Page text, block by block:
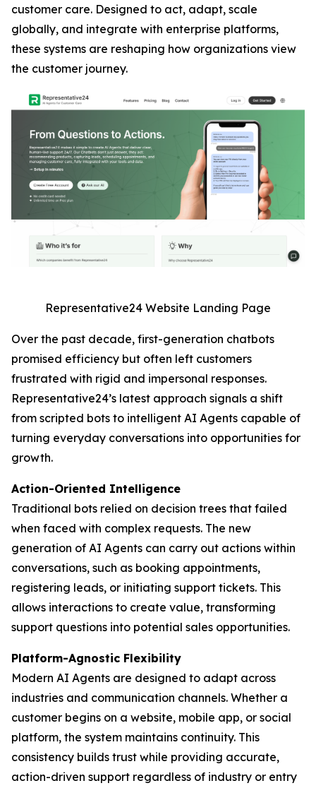
customer care. Designed to act, adapt, scale
globally, and integrate with enterprise platforms,
these systems are reshaping how organizations view
the customer journey.
Representative24 Website Landing Page
Over the past decade, first-generation chatbots
promised efficiency but often left customers
frustrated with rigid and impersonal responses.
Representative24’s latest approach signals a shift
from scripted bots to intelligent AI Agents capable of
turning everyday conversations into opportunities for
growth.
Action-Oriented Intelligence
Traditional bots relied on decision trees that failed
when faced with complex requests. The new
generation of AI Agents can carry out actions within
conversations, such as booking appointments,
registering leads, or initiating support tickets. This
allows interactions to create value, transforming
support questions into potential sales opportunities.
Platform-Agnostic Flexibility
Modern AI Agents are designed to adapt across
industries and communication channels. Whether a
customer begins on a website, mobile app, or social
platform, the system maintains continuity. This
consistency builds trust while providing accurate,
action-driven support regardless of industry or entry